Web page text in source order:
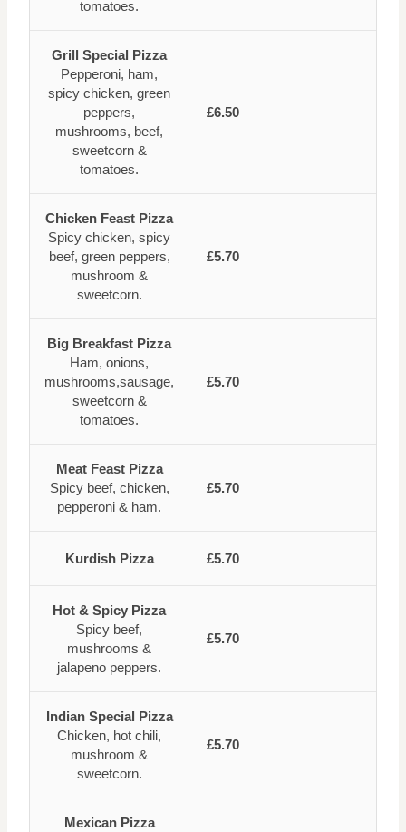
tomatoes.
Grill Special Pizza
Pepperoni, ham,
spicy chicken, green
peppers,
mushrooms, beef,
sweetcorn &
tomatoes.
£6.50
Chicken Feast Pizza
Spicy chicken, spicy
beef, green peppers,
mushroom &
sweetcorn.
£5.70
Big Breakfast Pizza
Ham, onions,
mushrooms,sausage,
sweetcorn &
tomatoes.
£5.70
Meat Feast Pizza
Spicy beef, chicken,
pepperoni & ham.
£5.70
Kurdish Pizza £5.70
Hot & Spicy Pizza
Spicy beef,
mushrooms &
jalapeno peppers.
£5.70
Indian Special Pizza
Chicken, hot chili,
mushroom &
sweetcorn.
£5.70
Mexican Pizza